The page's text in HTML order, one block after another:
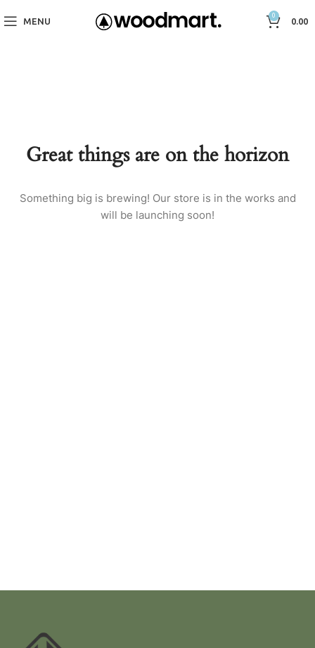
MENU
0
0.00
Great things are on the horizon
Something big is brewing! Our store is in the works and
will be launching soon!